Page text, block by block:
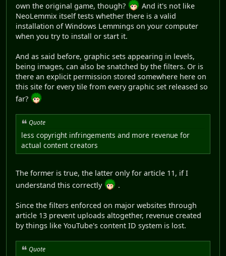
own the original game, though?
And it's not like
NeoLemmix itself tests whether there is a valid
installation of Windows Lemmings on your computer
when you try to install or start it.
And as said before, graphic sets appearing in levels,
being images, can also be snatched by the filters. Or is
there an explicit permission stored somewhere here on
this site for every tile from every graphic set released so
far?
Quote
less copyright infringements and more revenue for
actual content creators
The former is true, the latter only for article 11, if I
understand this correctly
.
Since the filters enforced on major websites through
article 13 prevent uploads altogether, revenue created
by things like YouTube's content ID system is lost.
Quote